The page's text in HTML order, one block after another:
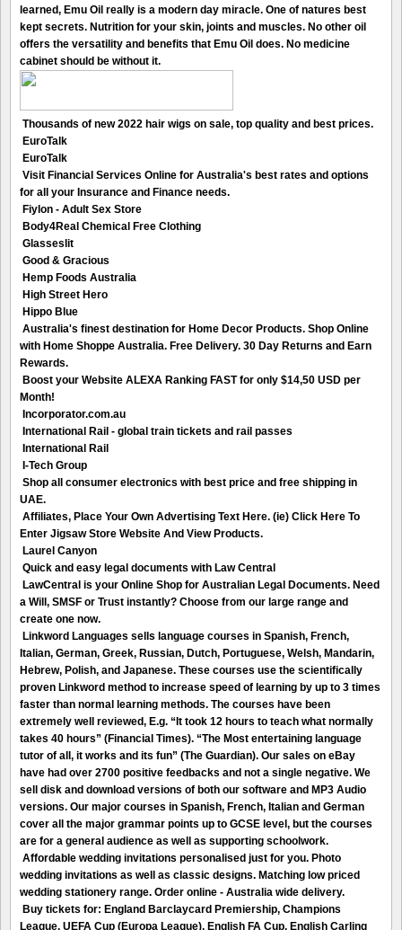
learned, Emu Oil really is a modern day miracle. One of natures best
kept secrets. Nutrition for your skin, joints and muscles. No other oil
offers the versatility and benefits that Emu Oil does. No medicine
cabinet should be without it.
Thousands of new 2022 hair wigs on sale, top quality and best prices.
EuroTalk
EuroTalk
Visit Financial Services Online for Australia's best rates and options
for all your Insurance and Finance needs.
Fiylon - Adult Sex Store
Body4Real Chemical Free Clothing
Glasseslit
Good & Gracious
Hemp Foods Australia
High Street Hero
Hippo Blue
Australia's finest destination for Home Decor Products. Shop Online
with Home Shoppe Australia. Free Delivery. 30 Day Returns and Earn
Rewards.
Boost your Website ALEXA Ranking FAST for only $14,50 USD per
Month!
Incorporator.com.au
International Rail - global train tickets and rail passes
International Rail
I-Tech Group
Shop all consumer electronics with best price and free shipping in
UAE.
Affiliates, Place Your Own Advertising Text Here. (ie) Click Here To
Enter Jigsaw Store Website And View Products.
Laurel Canyon
Quick and easy legal documents with Law Central
LawCentral is your Online Shop for Australian Legal Documents. Need
a Will, SMSF or Trust instantly? Choose from our large range and
create one now.
Linkword Languages sells language courses in Spanish, French,
Italian, German, Greek, Russian, Dutch, Portuguese, Welsh, Mandarin,
Hebrew, Polish, and Japanese. These courses use the scientifically
proven Linkword method to increase speed of learning by up to 3 times
faster than normal learning methods. The courses have been
extremely well reviewed, E.g. “It took 12 hours to teach what normally
takes 40 hours” (Financial Times). “The Most entertaining language
tutor of all, it works and its fun” (The Guardian). Our sales on eBay
have had over 2700 positive feedbacks and not a single negative. We
sell disk and download versions of both our software and MP3 Audio
versions. Our major courses in Spanish, French, Italian and German
cover all the major grammar points up to GCSE level, but the courses
are for a general audience as well as supporting schoolwork.
Affordable wedding invitations personalised just for you. Photo
wedding invitations as well as classic designs. Matching low priced
wedding stationery range. Order online - Australia wide delivery.
Buy tickets for: England Barclaycard Premiership, Champions
League, UEFA Cup (Europa League), English FA Cup, English Carling